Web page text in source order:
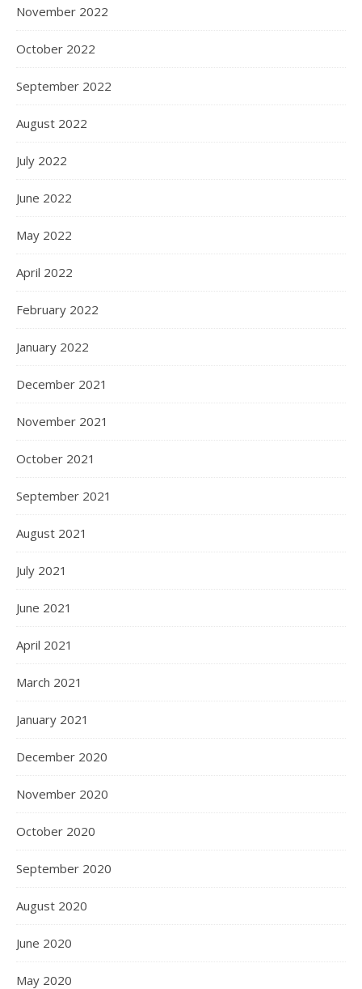
November 2022
October 2022
September 2022
August 2022
July 2022
June 2022
May 2022
April 2022
February 2022
January 2022
December 2021
November 2021
October 2021
September 2021
August 2021
July 2021
June 2021
April 2021
March 2021
January 2021
December 2020
November 2020
October 2020
September 2020
August 2020
June 2020
May 2020